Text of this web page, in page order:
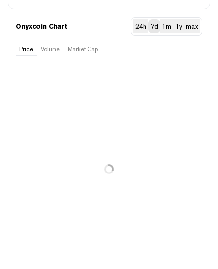
Onyxcoin Chart 24h 7d 1m 1y max
Price Volume Market Cap